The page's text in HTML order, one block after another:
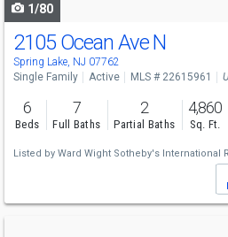
1/80
2105 Ocean Ave N
Spring Lake, NJ 07762
Single Family Active MLS # 22615961
6
Beds
7
Full Baths
2
Partial Baths
4,860
Sq. Ft.
Listed by Ward Wight Sotheby's International